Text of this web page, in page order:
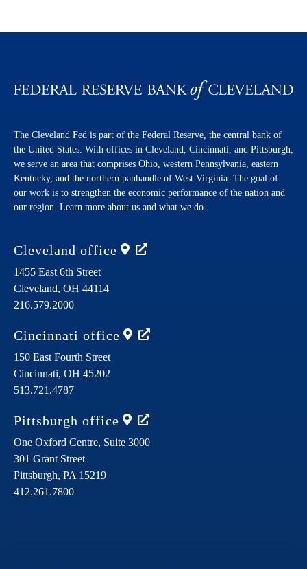
The Cleveland Fed is part of the Federal Reserve, the central bank of
the United States. With offices in Cleveland, Cincinnati, and Pittsburgh,
we serve an area that comprises Ohio, western Pennsylvania, eastern
Kentucky, and the northern panhandle of West Virginia. The goal of
our work is to strengthen the economic performance of the nation and
our region. Learn more about us and what we do.
Cleveland office
1455 East 6th Street
Cleveland, OH 44114
216.579.2000
Cincinnati office
150 East Fourth Street
Cincinnati, OH 45202
513.721.4787
Pittsburgh office
One Oxford Centre, Suite 3000
301 Grant Street
Pittsburgh, PA 15219
412.261.7800